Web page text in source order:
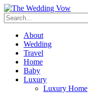
About
Wedding
Travel
Home
Baby
Luxury
Luxury Home